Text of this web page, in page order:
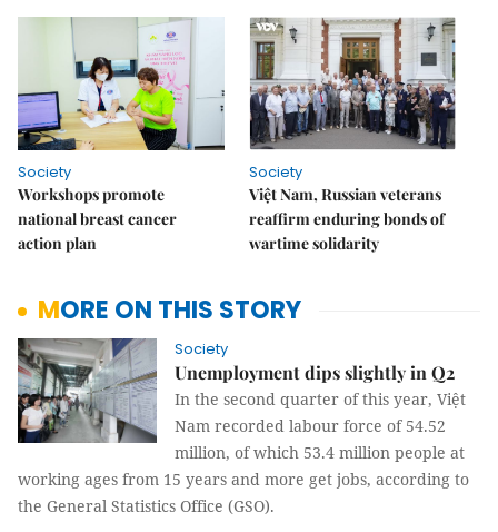
Society
Workshops promote
national breast cancer
action plan
Society
Việt Nam, Russian veterans
reaffirm enduring bonds of
wartime solidarity
MORE ON THIS STORY
Society
Unemployment dips slightly in Q2
In the second quarter of this year, Việt
Nam recorded labour force of 54.52
million, of which 53.4 million people at
working ages from 15 years and more get jobs, according to
the General Statistics Office (GSO).